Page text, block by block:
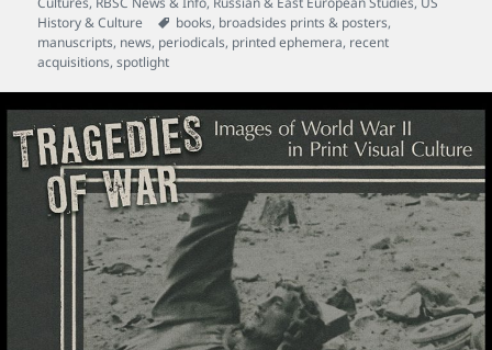
History & Culture
Tags
books, broadsides prints & posters,
manuscripts, news, periodicals, printed ephemera, recent
acquisitions,spotlight